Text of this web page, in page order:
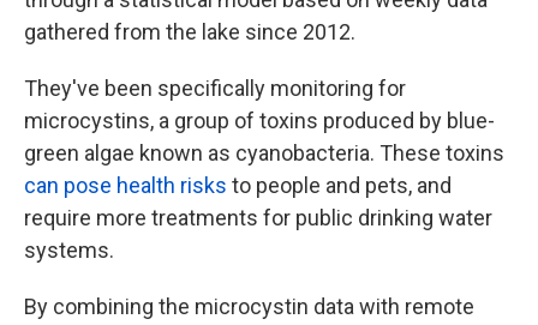
gathered from the lake since 2012.
They've been specifically monitoring for
microcystins, a group of toxins produced by blue-
green algae known as cyanobacteria. These toxins
can pose health risks to people and pets, and
require more treatments for public drinking water
systems.
By combining the microcystin data with remote